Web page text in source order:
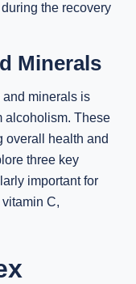
the recovery
Minerals
minerals is
alcoholism. These
overall health and
three key
important for
C,